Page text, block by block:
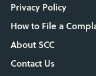
Privacy Policy
How to File a
About SCC
Contact Us